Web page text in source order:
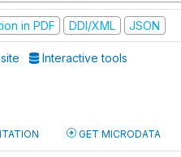
in PDF DDI/XML JSON
Interactive tools
GET MICRODATA